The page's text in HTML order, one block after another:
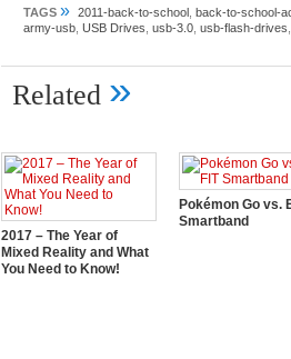
TAGS » 2011-back-to-school back-to-school-
army-usb USB Drives usb-3.0 usb-flash-drives
Related »
2017 – The Year of
Mixed Reality and What
You Need to Know!
Pokémon Go vs.
Smartband